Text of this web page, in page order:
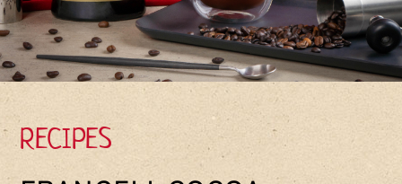
RECIPES